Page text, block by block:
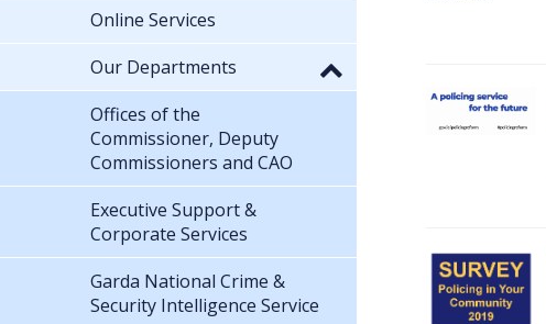
Online Services
Our Departments
Offices of the
Commissioner, Deputy
Commissioners and CAO
Executive Support &
Corporate Services
Garda National Crime &
Security Intelligence Service